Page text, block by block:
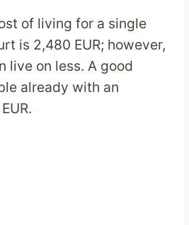
of living for a single
is 2,480 EUR; however,
live on less. A good
already with an